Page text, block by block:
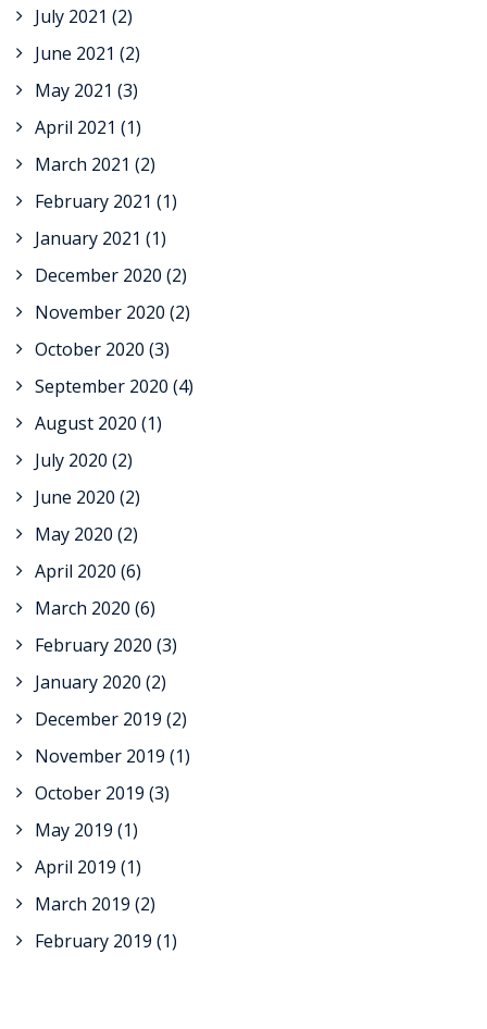
July 2021 (2)
June 2021 (2)
May 2021 (3)
April 2021 (1)
March 2021 (2)
February 2021 (1)
January 2021 (1)
December 2020 (2)
November 2020 (2)
October 2020 (3)
September 2020 (4)
August 2020 (1)
July 2020 (2)
June 2020 (2)
May 2020 (2)
April 2020 (6)
March 2020 (6)
February 2020 (3)
January 2020 (2)
December 2019 (2)
November 2019 (1)
October 2019 (3)
May 2019 (1)
April 2019 (1)
March 2019 (2)
February 2019 (1)